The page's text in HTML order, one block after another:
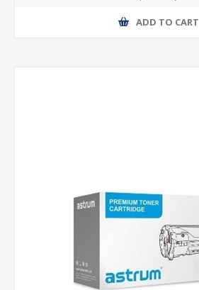
ADD TO CART